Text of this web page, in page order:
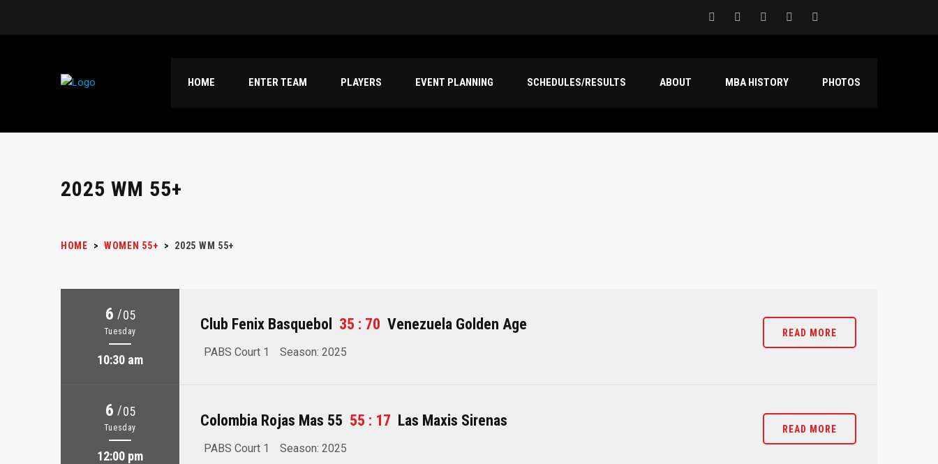
HOME ENTER TEAM PLAYERS EVENT PLANNING SCHEDULES/RESULTS ABOUT MBA HISTORY PHOTOS
2025 WM 55+
HOME > WOMEN 55+ > 2025 WM 55+
6 /05
Tuesday
10:30 am
Club Fenix Basquebol 35 : 70 Venezuela Golden Age
PABS Court 1 Season: 2025
READ MORE
6 /05
Tuesday
12:00 pm
Colombia Rojas Mas 55 55 : 17 Las Maxis Sirenas
PABS Court 1 Season: 2025
READ MORE